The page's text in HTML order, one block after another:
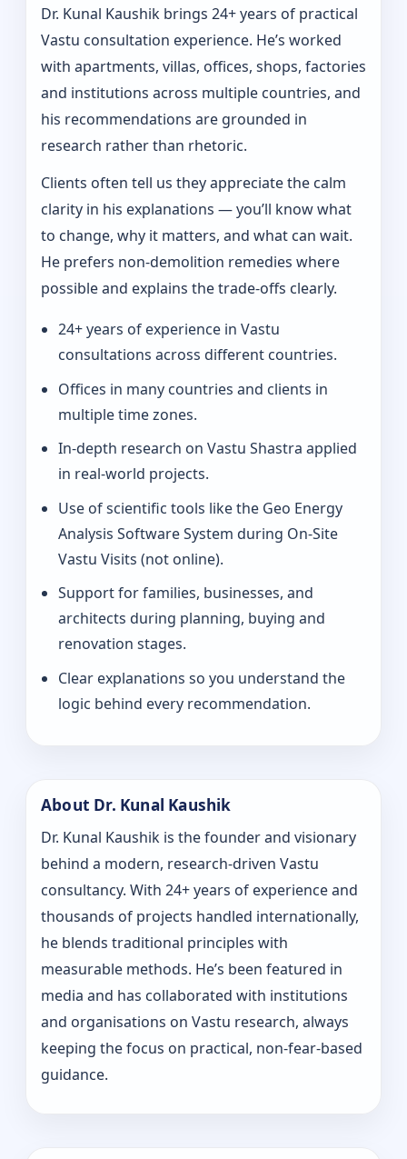
Dr. Kunal Kaushik brings 24+ years of practical
Vastu consultation experience. He’s worked
with apartments, villas, offices, shops, factories
and institutions across multiple countries, and
his recommendations are grounded in
research rather than rhetoric.
Clients often tell us they appreciate the calm
clarity in his explanations — you’ll know what
to change, why it matters, and what can wait.
He prefers non-demolition remedies where
possible and explains the trade-offs clearly.
24+ years of experience in Vastu
consultations across different countries.
Offices in many countries and clients in
multiple time zones.
In-depth research on Vastu Shastra applied
in real-world projects.
Use of scientific tools like the Geo Energy
Analysis Software System during On-Site
Vastu Visits (not online).
Support for families, businesses, and
architects during planning, buying and
renovation stages.
Clear explanations so you understand the
logic behind every recommendation.
About Dr. Kunal Kaushik
Dr. Kunal Kaushik is the founder and visionary
behind a modern, research-driven Vastu
consultancy. With 24+ years of experience and
thousands of projects handled internationally,
he blends traditional principles with
measurable methods. He’s been featured in
media and has collaborated with institutions
and organisations on Vastu research, always
keeping the focus on practical, non-fear-based
guidance.